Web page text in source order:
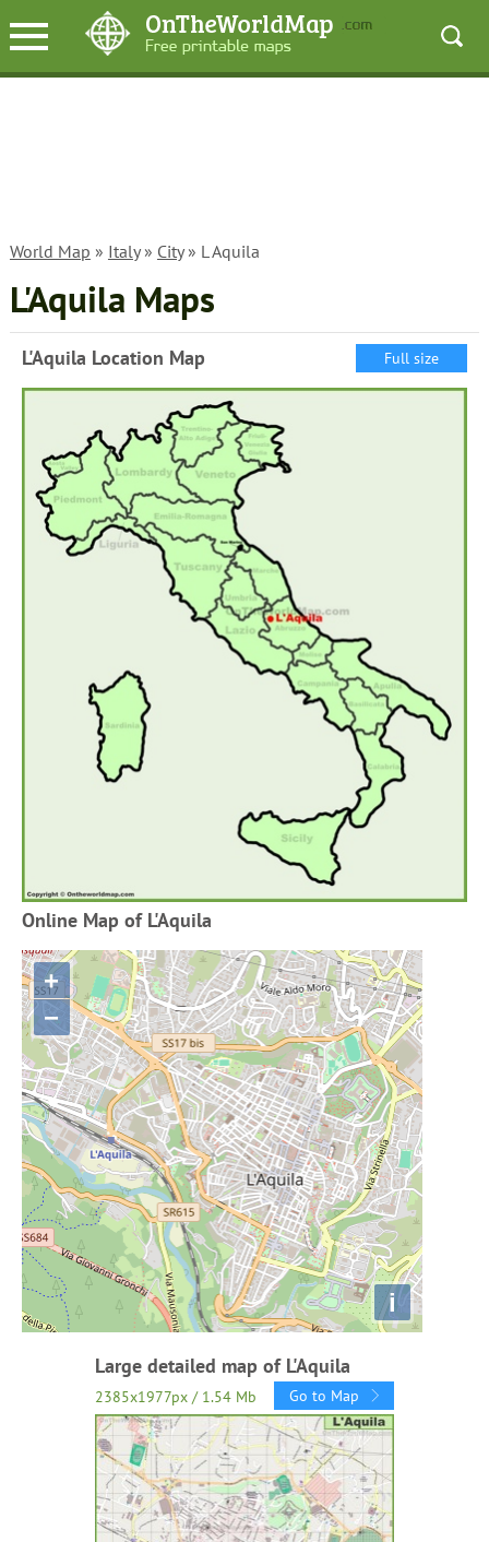
World Map » Italy» City» L Aquila
L'Aquila Maps
L'Aquila Location Map Full size
Online Map of L'Aquila
+
−
i
Large detailed map of L'Aquila
2385x1977px / 1.54 Mb Go to Map